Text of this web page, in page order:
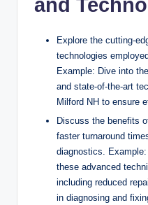
and
Explore the cutting-
technologies
Example: Dive into
and state-of-the-art
Milford NH to ensure
Discuss the benefits
faster turnaround
diagnostics.
these advanced
including reduced
in diagnosing and